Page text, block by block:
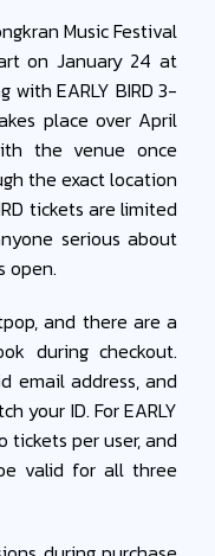
Music Festival
on January 24 at
with EARLY BIRD 3-
place over April
the venue once
the exact location
tickets are limited
serious about
open.
and there are a
during checkout.
email address, and
your ID. For EARLY
tickets per user, and
valid for all three